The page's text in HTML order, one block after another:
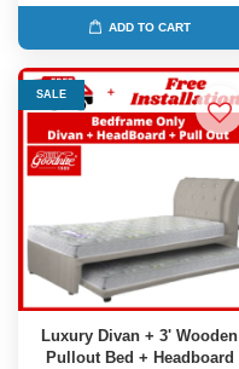
ADD TO CART
SALE
Luxury Divan + 3' Wooden
Pullout Bed + Headboard